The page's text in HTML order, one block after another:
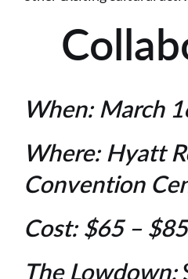
When:March
Where:Hyatt
Convention
Cost:$65 –
The Lowdown: